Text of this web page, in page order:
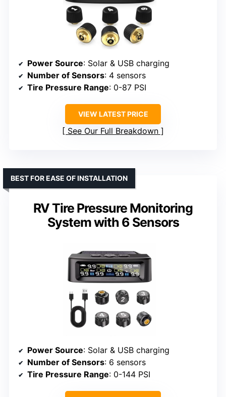
Power Source: Solar & USB charging
Number of Sensors: 4 sensors
Tire Pressure Range: 0-87 PSI
VIEW LATEST PRICE
See Our Full Breakdown
RV Tire Pressure Monitoring
System with 6 Sensors
BEST FOR EASE OF INSTALLATION
Power Source: Solar & USB charging
Number of Sensors: 6 sensors
Tire Pressure Range: 0-144 PSI